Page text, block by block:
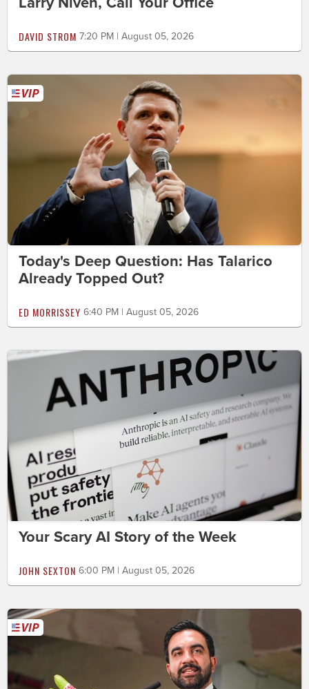
DAVID STROM 7:20 PM | August 05, 2026
Today's Deep Question: Has Talarico
Already Topped Out?
ED MORRISSEY 6:40 PM | August 05, 2026
Your Scary AI Story of the Week
JOHN SEXTON 6:00 PM | August 05, 2026